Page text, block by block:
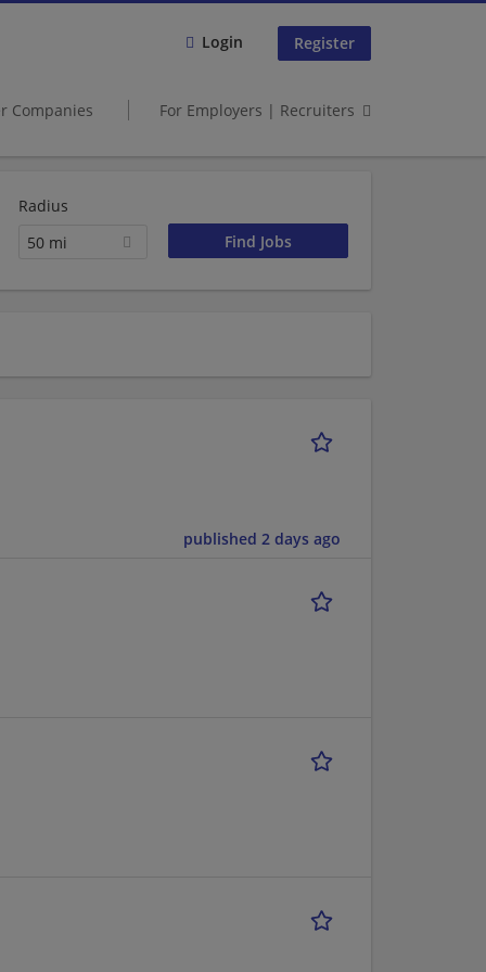
Login Register
Companies For Employers | Recruiters
Radius
50 mi
published 2 days ago